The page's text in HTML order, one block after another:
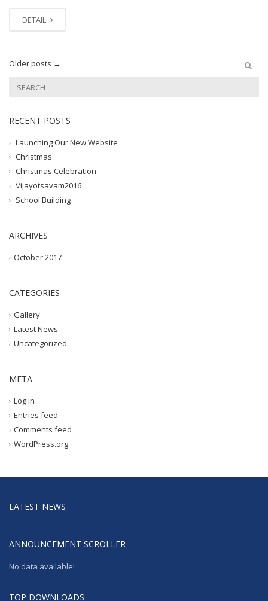
DETAIL
Older posts →
RECENT POSTS
Launching Our New Website
Christmas
Christmas Celebration
Vijayotsavam2016
School Building
ARCHIVES
October 2017
CATEGORIES
Gallery
Latest News
Uncategorized
META
Log in
Entries feed
Comments feed
WordPress.org
LATEST NEWS
ANNOUNCEMENT SCROLLER
No data available!
TOP DOWNLOADS